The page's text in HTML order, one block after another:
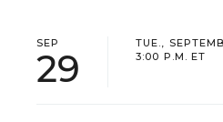
SEP
29
TUE.,
3:00 P.M. ET